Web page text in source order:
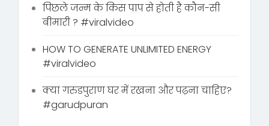
पिछले जन्म के किस पाप से होती है कौन-सी
बीमारी ? #viralvideo
HOW TO GENERATE UNLIMITED ENERGY
#viralvideo
क्या गरुडपुराण घर में रखना और पढ़ना चाहिए?
#garudpuran